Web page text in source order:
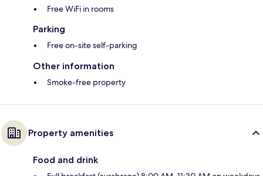
Free WiFi in rooms
Parking
Free on-site self-parking
Other information
Smoke-free property
Property amenities
Food and drink